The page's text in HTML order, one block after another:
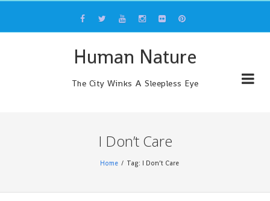
content
Human Nature
The City Winks A Sleepless Eye
I Don’t Care
Home Tag: I Don’t Care